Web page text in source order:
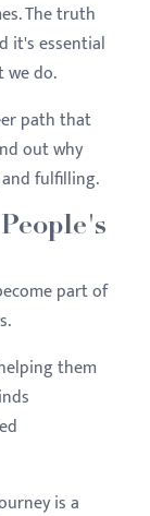
The truth
it's essential
we do.
path that
out why
fulfilling.
part of
them
is a